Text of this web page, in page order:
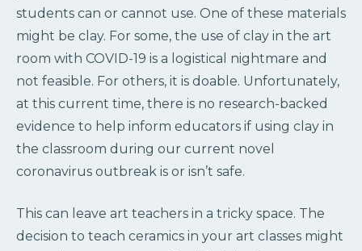
students can or cannot use. One of these materials
might be clay. For some, the use of clay in the art
room with COVID-19 is a logistical nightmare and
not feasible. For others, it is doable. Unfortunately,
at this current time, there is no research-backed
evidence to help inform educators if using clay in
the classroom during our current novel
coronavirus outbreak is or isn’t safe.
This can leave art teachers in a tricky space. The
decision to teach ceramics in your art classes might